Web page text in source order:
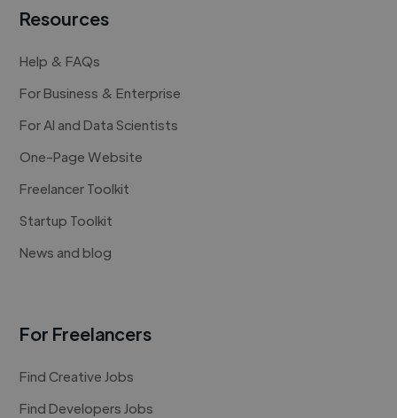
Resources
Help & FAQs
For Business & Enterprise
For AI and Data Scientists
One-Page Website
Freelancer Toolkit
Startup Toolkit
News and blog
For Freelancers
Find Creative Jobs
Find Developers Jobs